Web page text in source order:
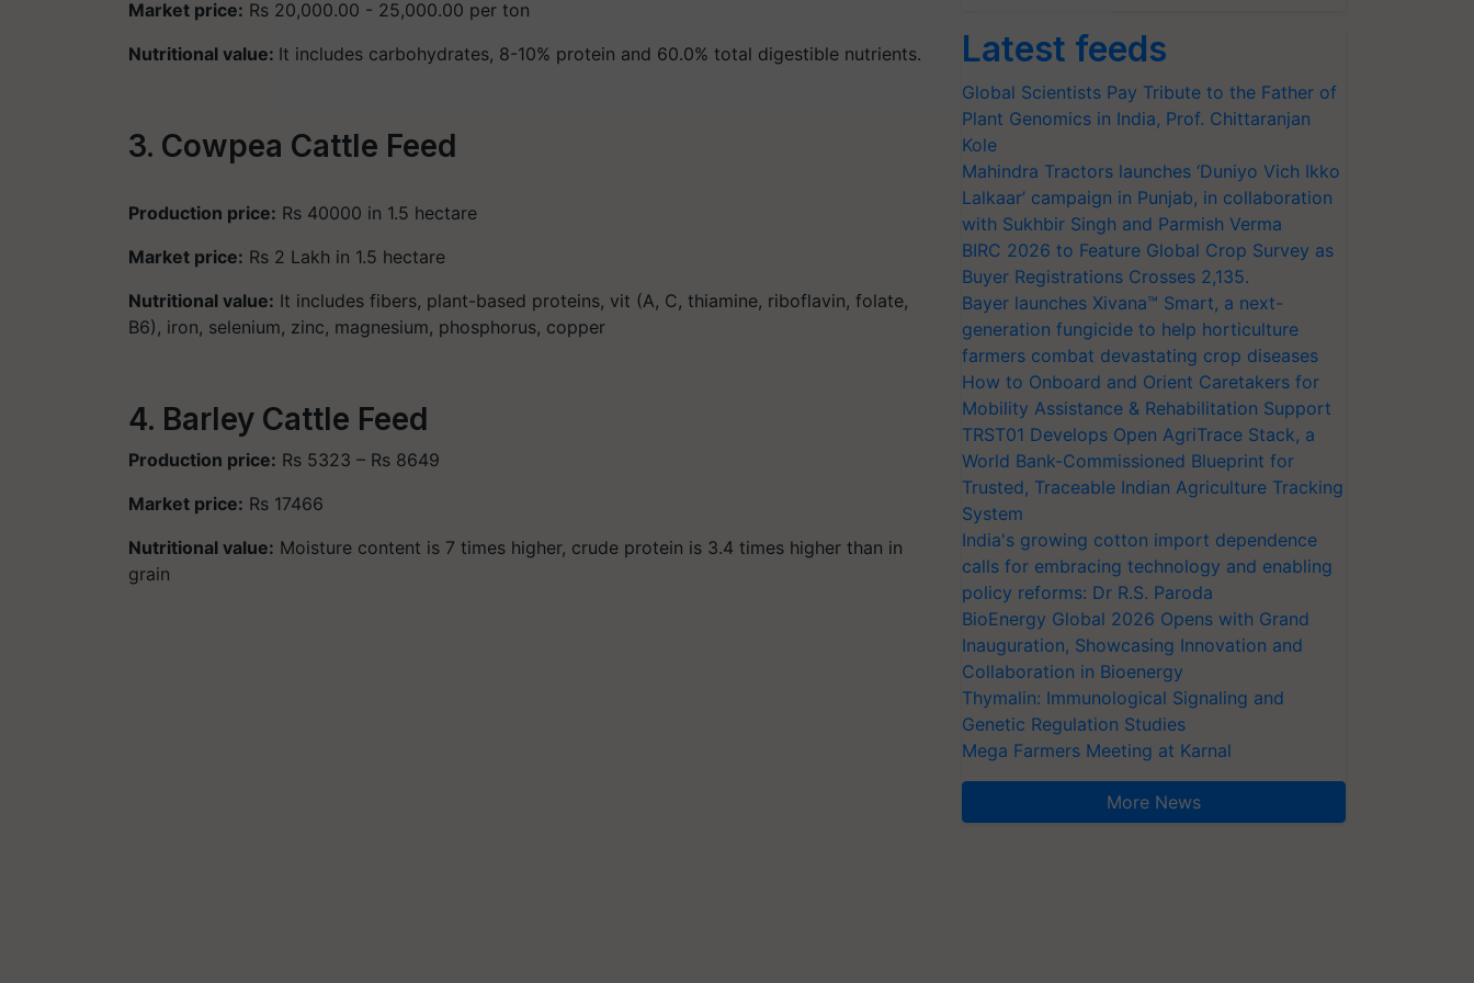
Market price: Rs 20,000.00 - 25,000.00 per ton
Nutritional value: It includes carbohydrates, 8-10% protein and 60.0% total digestible nutrients.
3. Cowpea Cattle Feed
Production price: Rs 40000 in 1.5 hectare
Market price: Rs 2 Lakh in 1.5 hectare
Nutritional value: It includes fibers, plant-based proteins, vit (A, C, thiamine, riboflavin, folate,
B6), iron, selenium, zinc, magnesium, phosphorus, copper
4. Barley Cattle Feed
Production price: Rs 5323 – Rs 8649
Market price: Rs 17466
Nutritional value: Moisture content is 7 times higher, crude protein is 3.4 times higher than in
grain
Latest feeds
Global Scientists Pay Tribute to the Father of
Plant Genomics in India, Prof. Chittaranjan
Kole
Mahindra Tractors launches ‘Duniyo Vich Ikko
Lalkaar’ campaign in Punjab, in collaboration
with Sukhbir Singh and Parmish Verma
BIRC 2026 to Feature Global Crop Survey as
Buyer Registrations Crosses 2,135.
Bayer launches Xivana™ Smart, a next-
generation fungicide to help horticulture
farmers combat devastating crop diseases
How to Onboard and Orient Caretakers for
Mobility Assistance & Rehabilitation Support
TRST01 Develops Open AgriTrace Stack, a
World Bank-Commissioned Blueprint for
Trusted, Traceable Indian Agriculture Tracking
System
India's growing cotton import dependence
calls for embracing technology and enabling
policy reforms: Dr R.S. Paroda
BioEnergy Global 2026 Opens with Grand
Inauguration, Showcasing Innovation and
Collaboration in Bioenergy
Thymalin: Immunological Signaling and
Genetic Regulation Studies
Mega Farmers Meeting at Karnal
More News